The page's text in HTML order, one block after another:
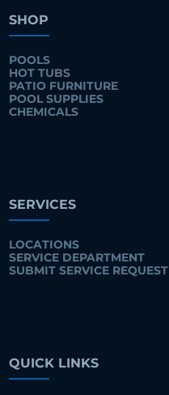
SHOP
POOLS
HOT TUBS
PATIO FURNITURE
POOL SUPPLIES
CHEMICALS
SERVICES
LOCATIONS
SERVICE DEPARTMENT
SUBMIT SERVICE REQUEST
QUICK LINKS